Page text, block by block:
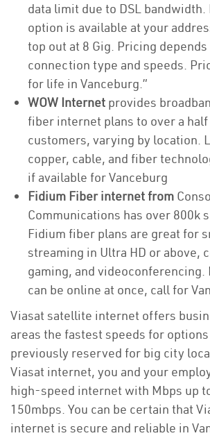
data limit due to DSL
option is available at your
top out at 8 Gig. Pricing
connection type and speeds.
for life in Vanceburg.”
WOW Internet provides
fiber internet plans to over a
customers, varying by location.
copper, cable, and fiber
if available for Vanceburg
Fidium Fiber internet from
Communications has over 800k
Fidium fiber plans are great for
streaming in Ultra HD or above,
gaming, and
can be online at once, call for
Viasat satellite internet offers
areas the fastest speeds for
previously reserved for big city
Viasat internet, you and your
high-speed internet with Mbps up
150mbps. You can be certain that
internet is secure and reliable in